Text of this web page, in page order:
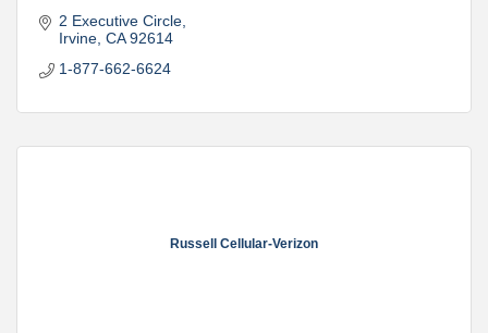
2 Executive Circle
Irvine CA 92614
1-877-662-6624
Russell Cellular-Verizon